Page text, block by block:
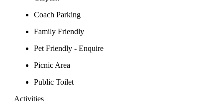
Coach Parking
Family Friendly
Pet Friendly - Enquire
Picnic Area
Public Toilet
Activities